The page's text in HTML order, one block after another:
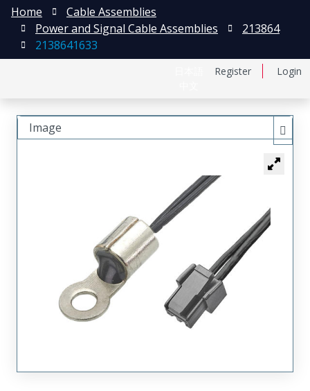
Register Login
Home
Cable Assemblies
Power and Signal Cable Assemblies
213864
2138641633
Image